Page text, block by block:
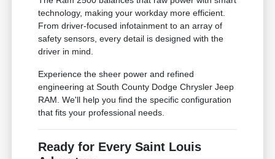
technology, making your workday more efficient.
From driver-focused infotainment to an array of
safety sensors, every detail is designed with the
driver in mind.
Experience the sheer power and refined
engineering at South County Dodge Chrysler Jeep
RAM. We'll help you find the specific configuration
that fits your professional needs.
Ready for Every Saint Louis